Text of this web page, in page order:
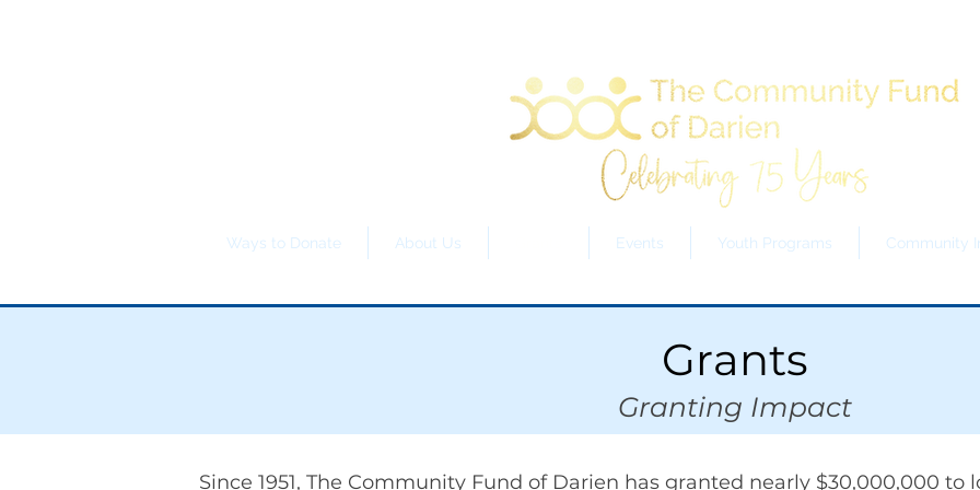
Ways to Donate About Us Events Youth Programs Community
Grants
Granting Impact
Since 1951, The Community Fund of Darien has granted nearly $30,000,000